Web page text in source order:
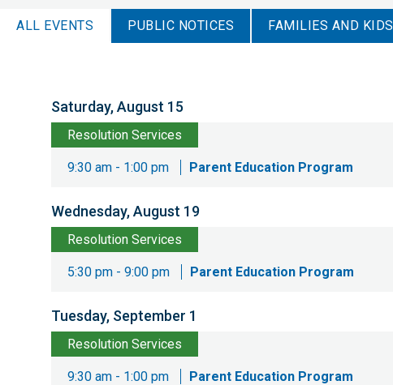
ALL EVENTS PUBLIC NOTICES FAMILIES AND KIDS
Saturday, August 15
Resolution Services
9:30 am - 1:00 pm Parent Education Program
Wednesday, August 19
Resolution Services
5:30 pm - 9:00 pm Parent Education Program
Tuesday, September 1
Resolution Services
9:30 am - 1:00 pm Parent Education Program